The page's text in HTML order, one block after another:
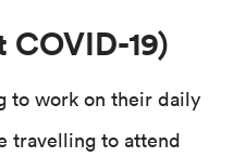
COVID-19)
to work on their daily
travelling to attend